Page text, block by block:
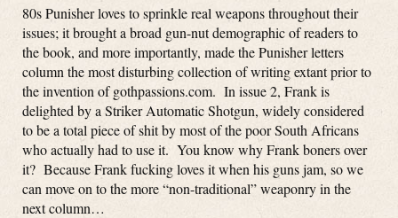
80s Punisher loves to sprinkle real weapons throughout their
issues; it brought a broad gun-nut demographic of readers to
the book, and more importantly, made the Punisher letters
column the most disturbing collection of writing extant prior to
the invention of gothpassions.com. In issue 2, Frank is
delighted by a Striker Automatic Shotgun, widely considered
to be a total piece of shit by most of the poor South Africans
who actually had to use it. You know why Frank boners over
it? Because Frank fucking loves it when his guns jam, so we
can move on to the more “non-traditional” weaponry in the
next column…